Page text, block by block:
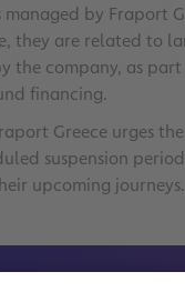
by Fraport
they are related to
the company, as part
financing.
Greece urges
suspension
upcoming journeys.